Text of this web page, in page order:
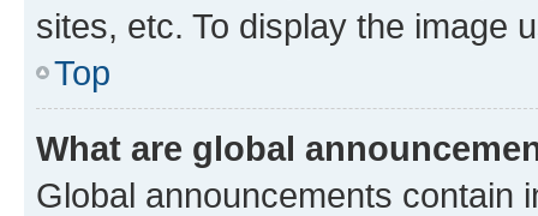
sites, etc. To display the image
Top
What are global
Global announcements contain